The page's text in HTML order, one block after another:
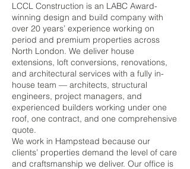
LCCL Construction is an LABC Award-
winning design and build company with
over 20 years’ experience working on
period and premium properties across
North London. We deliver house
extensions, loft conversions, renovations,
and architectural services with a fully in-
house team — architects, structural
engineers, project managers, and
experienced builders working under one
roof, one contract, and one comprehensive
quote.
We work in Hampstead because our
clients’ properties demand the level of care
and craftsmanship we deliver. Our office is